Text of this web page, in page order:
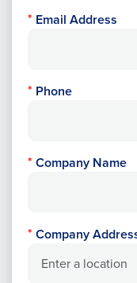
Email Address
Phone
Company Name
Company